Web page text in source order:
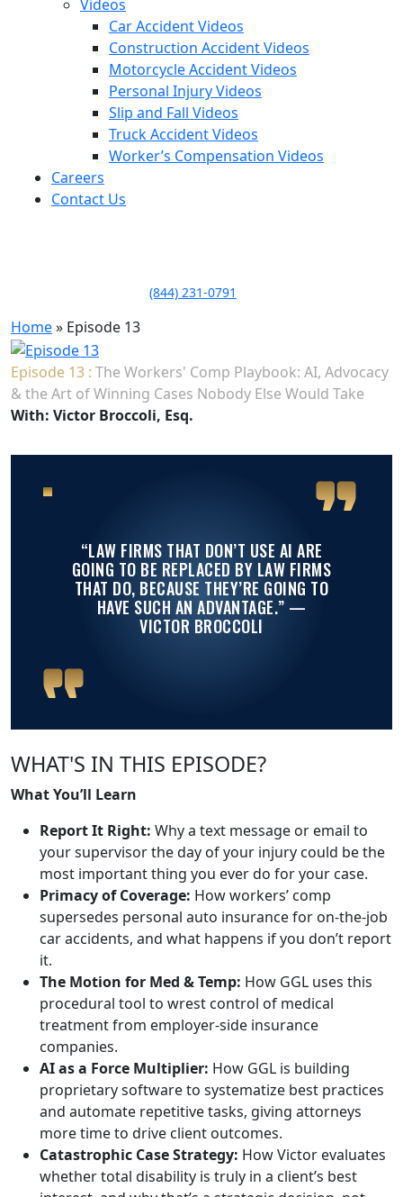
Videos
Car Accident Videos
Construction Accident Videos
Motorcycle Accident Videos
Personal Injury Videos
Slip and Fall Videos
Truck Accident Videos
Worker’s Compensation Videos
Careers
Contact Us
(844) 231-0791
Home» Episode 13
Episode 13 : The Workers' Comp Playbook: AI, Advocacy
& the Art of Winning Cases Nobody Else Would Take
With: Victor Broccoli, Esq.
“LAW FIRMS THAT DON’T USE AI ARE
GOING TO BE REPLACED BY LAW FIRMS
THAT DO, BECAUSE THEY’RE GOING TO
HAVE SUCH AN ADVANTAGE.” —
VICTOR BROCCOLI
WHAT'S IN THIS EPISODE?
What You’ll Learn
Report It Right: Why a text message or email to
your supervisor the day of your injury could be the
most important thing you ever do for your case.
Primacy of Coverage: How workers’ comp
supersedes personal auto insurance for on-the-job
car accidents, and what happens if you don’t report
it.
The Motion for Med & Temp: How GGL uses this
procedural tool to wrest control of medical
treatment from employer-side insurance
companies.
AI as a Force Multiplier: How GGL is building
proprietary software to systematize best practices
and automate repetitive tasks, giving attorneys
more time to drive client outcomes.
Catastrophic Case Strategy: How Victor evaluates
whether total disability is truly in a client’s best